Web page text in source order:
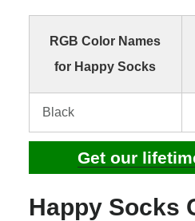
RGB Color Names
for Happy Socks
Black
Get our
Happy Socks